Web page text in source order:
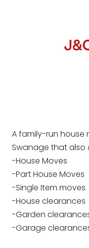
A family-run house
Swanage that also
-House Moves
-Part House Moves
-Single Item moves
-House clearances
-Garden
-Garage